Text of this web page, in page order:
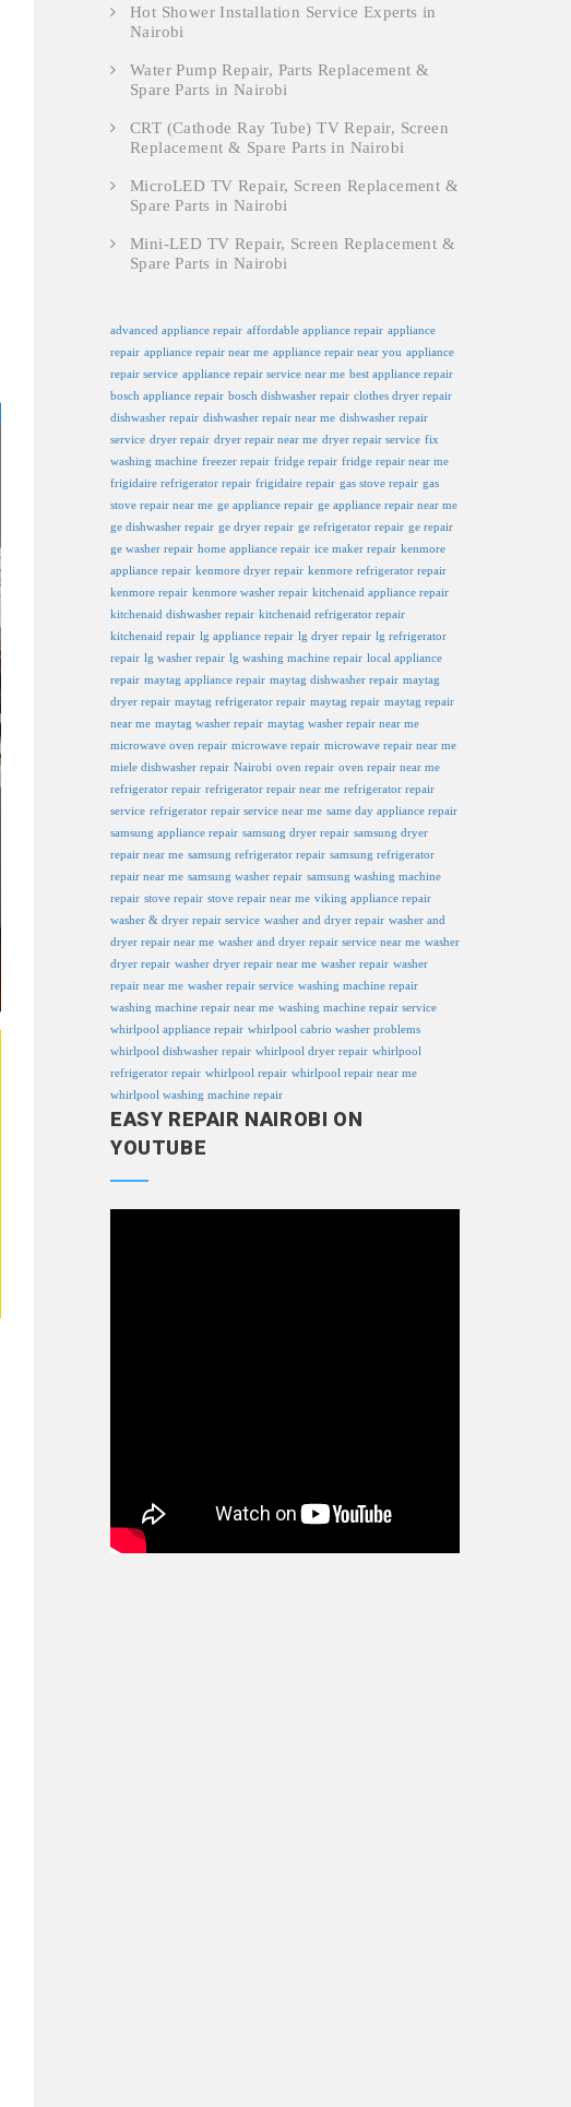
Hot Shower Installation Service Experts in
Nairobi
Water Pump Repair, Parts Replacement &
Spare Parts in Nairobi
CRT (Cathode Ray Tube) TV Repair, Screen
Replacement & Spare Parts in Nairobi
MicroLED TV Repair, Screen Replacement &
Spare Parts in Nairobi
Mini-LED TV Repair, Screen Replacement &
Spare Parts in Nairobi
advanced appliance repair affordable appliance repair appliance
repair appliance repair near me appliance repair near you appliance
repair service appliance repair service near me best appliance repair
bosch appliance repair bosch dishwasher repair clothes dryer repair
dishwasher repair dishwasher repair near me dishwasher repair
service dryer repair dryer repair near me dryer repair service fix
washing machine freezer repair fridge repair fridge repair near me
frigidaire refrigerator repair frigidaire repair gas stove repair gas
stove repair near me ge appliance repair ge appliance repair near me
ge dishwasher repair ge dryer repair ge refrigerator repair ge repair
ge washer repair home appliance repair ice maker repair kenmore
appliance repair kenmore dryer repair kenmore refrigerator repair
kenmore repair kenmore washer repair kitchenaid appliance repair
kitchenaid dishwasher repair kitchenaid refrigerator repair
kitchenaid repair lg appliance repair lg dryer repair lg refrigerator
repair lg washer repair lg washing machine repair local appliance
repair maytag appliance repair maytag dishwasher repair maytag
dryer repair maytag refrigerator repair maytag repair maytag repair
near me maytag washer repair maytag washer repair near me
microwave oven repair microwave repair microwave repair near me
miele dishwasher repair Nairobi oven repair oven repair near me
refrigerator repair refrigerator repair near me refrigerator repair
service refrigerator repair service near me same day appliance repair
samsung appliance repair samsung dryer repair samsung dryer
repair near me samsung refrigerator repair samsung refrigerator
repair near me samsung washer repair samsung washing machine
repair stove repair stove repair near me viking appliance repair
washer & dryer repair service washer and dryer repair washer and
dryer repair near me washer and dryer repair service near me washer
dryer repair washer dryer repair near me washer repair washer
repair near me washer repair service washing machine repair
washing machine repair near me washing machine repair service
whirlpool appliance repair whirlpool cabrio washer problems
whirlpool dishwasher repair whirlpool dryer repair whirlpool
refrigerator repair whirlpool repair whirlpool repair near me
whirlpool washing machine repair
EASY REPAIR NAIROBI ON
YOUTUBE